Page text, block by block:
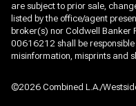
are subject to prior sale,
listed by the office/agent
broker(s) nor Coldwell Banker
00616212 shall be
misinformation, misprints and
©2026 Combined L.A./